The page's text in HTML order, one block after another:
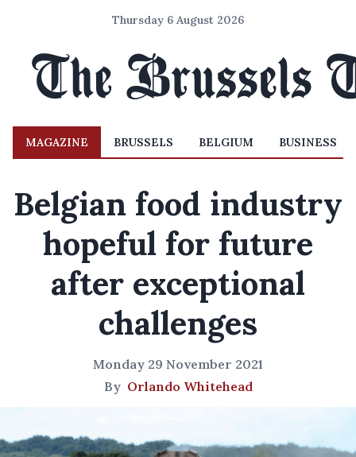
Thursday 6 August 2026
MAGAZINE BRUSSELS BELGIUM BUSINESS
Belgian food industry
hopeful for future
after exceptional
challenges
Monday 29 November 2021
By Orlando Whitehead